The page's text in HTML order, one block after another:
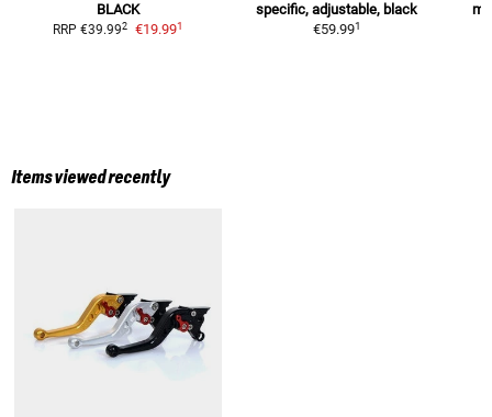
BLACK
RRP €39.992 €19.991
specific, adjustable, black
€59.991
Items viewed recently